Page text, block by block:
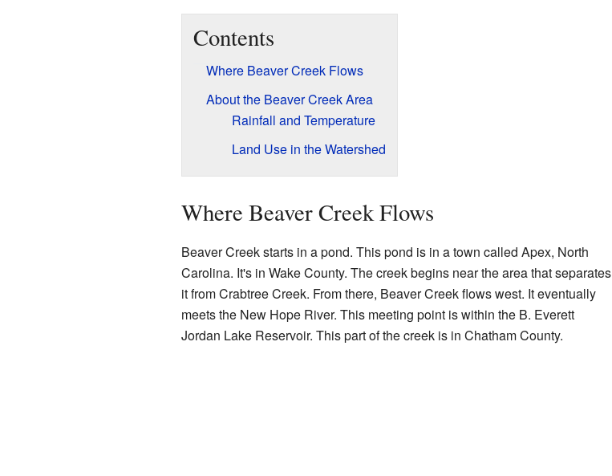
Contents
Where Beaver Creek Flows
About the Beaver Creek Area
Rainfall and Temperature
Land Use in the Watershed
Where Beaver Creek Flows
Beaver Creek starts in a pond. This pond is in a town called Apex, North
Carolina. It's in Wake County. The creek begins near the area that separates
it from Crabtree Creek. From there, Beaver Creek flows west. It eventually
meets the New Hope River. This meeting point is within the B. Everett
Jordan Lake Reservoir. This part of the creek is in Chatham County.